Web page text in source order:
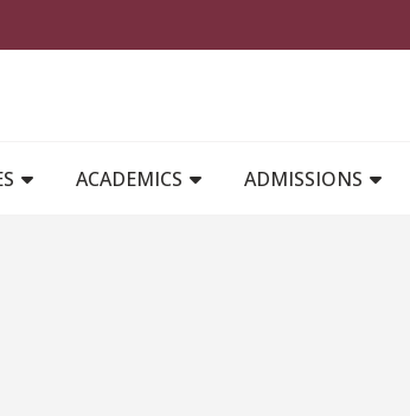
ACADEMICS ADMISSIONS